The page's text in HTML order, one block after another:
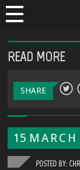
READ MORE
SHARE
15 MARCH
POSTED BY: